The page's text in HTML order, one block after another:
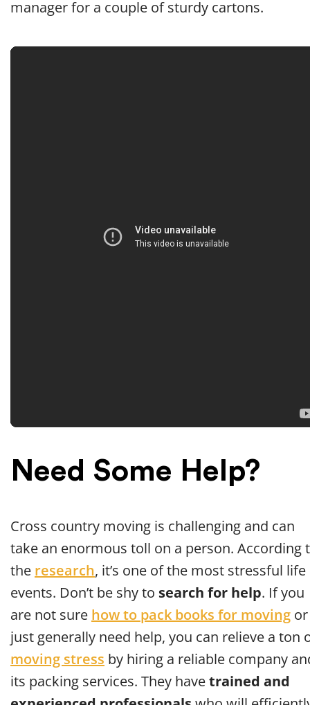
manager for a couple of sturdy cartons.
Need Some Help?
Cross country moving is challenging and can
take an enormous toll on a person. According
the research, it’s one of the most stressful life
events. Don’t be shy to search for help. If you
are not sure how to pack books for moving or
just generally need help, you can relieve a ton
moving stress by hiring a reliable company
its packing services. They havetrained and